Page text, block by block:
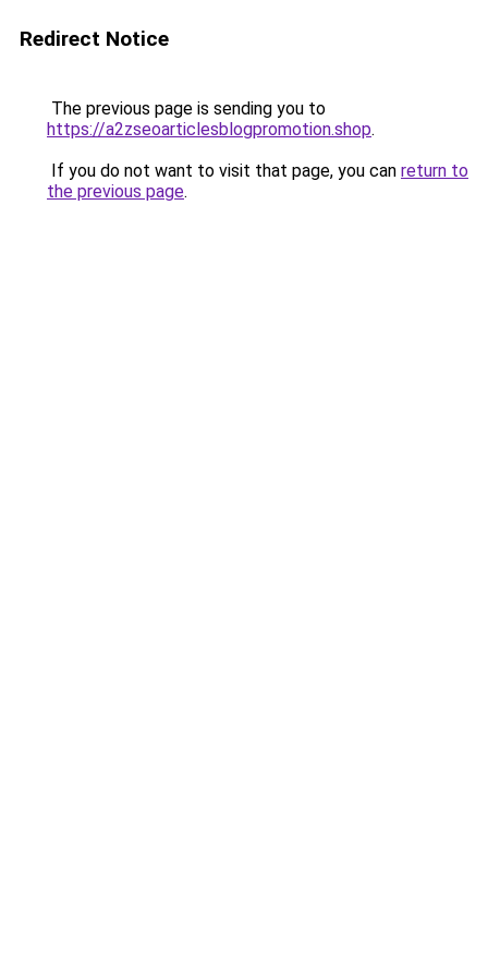
Redirect Notice
The previous page is sending you to
https://a2zseoarticlesblogpromotion.shop.
If you do not want to visit that page, you can return to
the previous page.